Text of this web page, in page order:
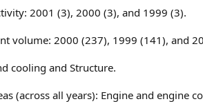
2001 (3), 2000 (3), and 1999 (3).
volume: 2000 (237), 1999 (141), and
cooling and Structure.
(across all years): Engine and engine